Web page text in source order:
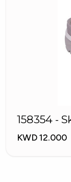
158354 -
KWD 12.000